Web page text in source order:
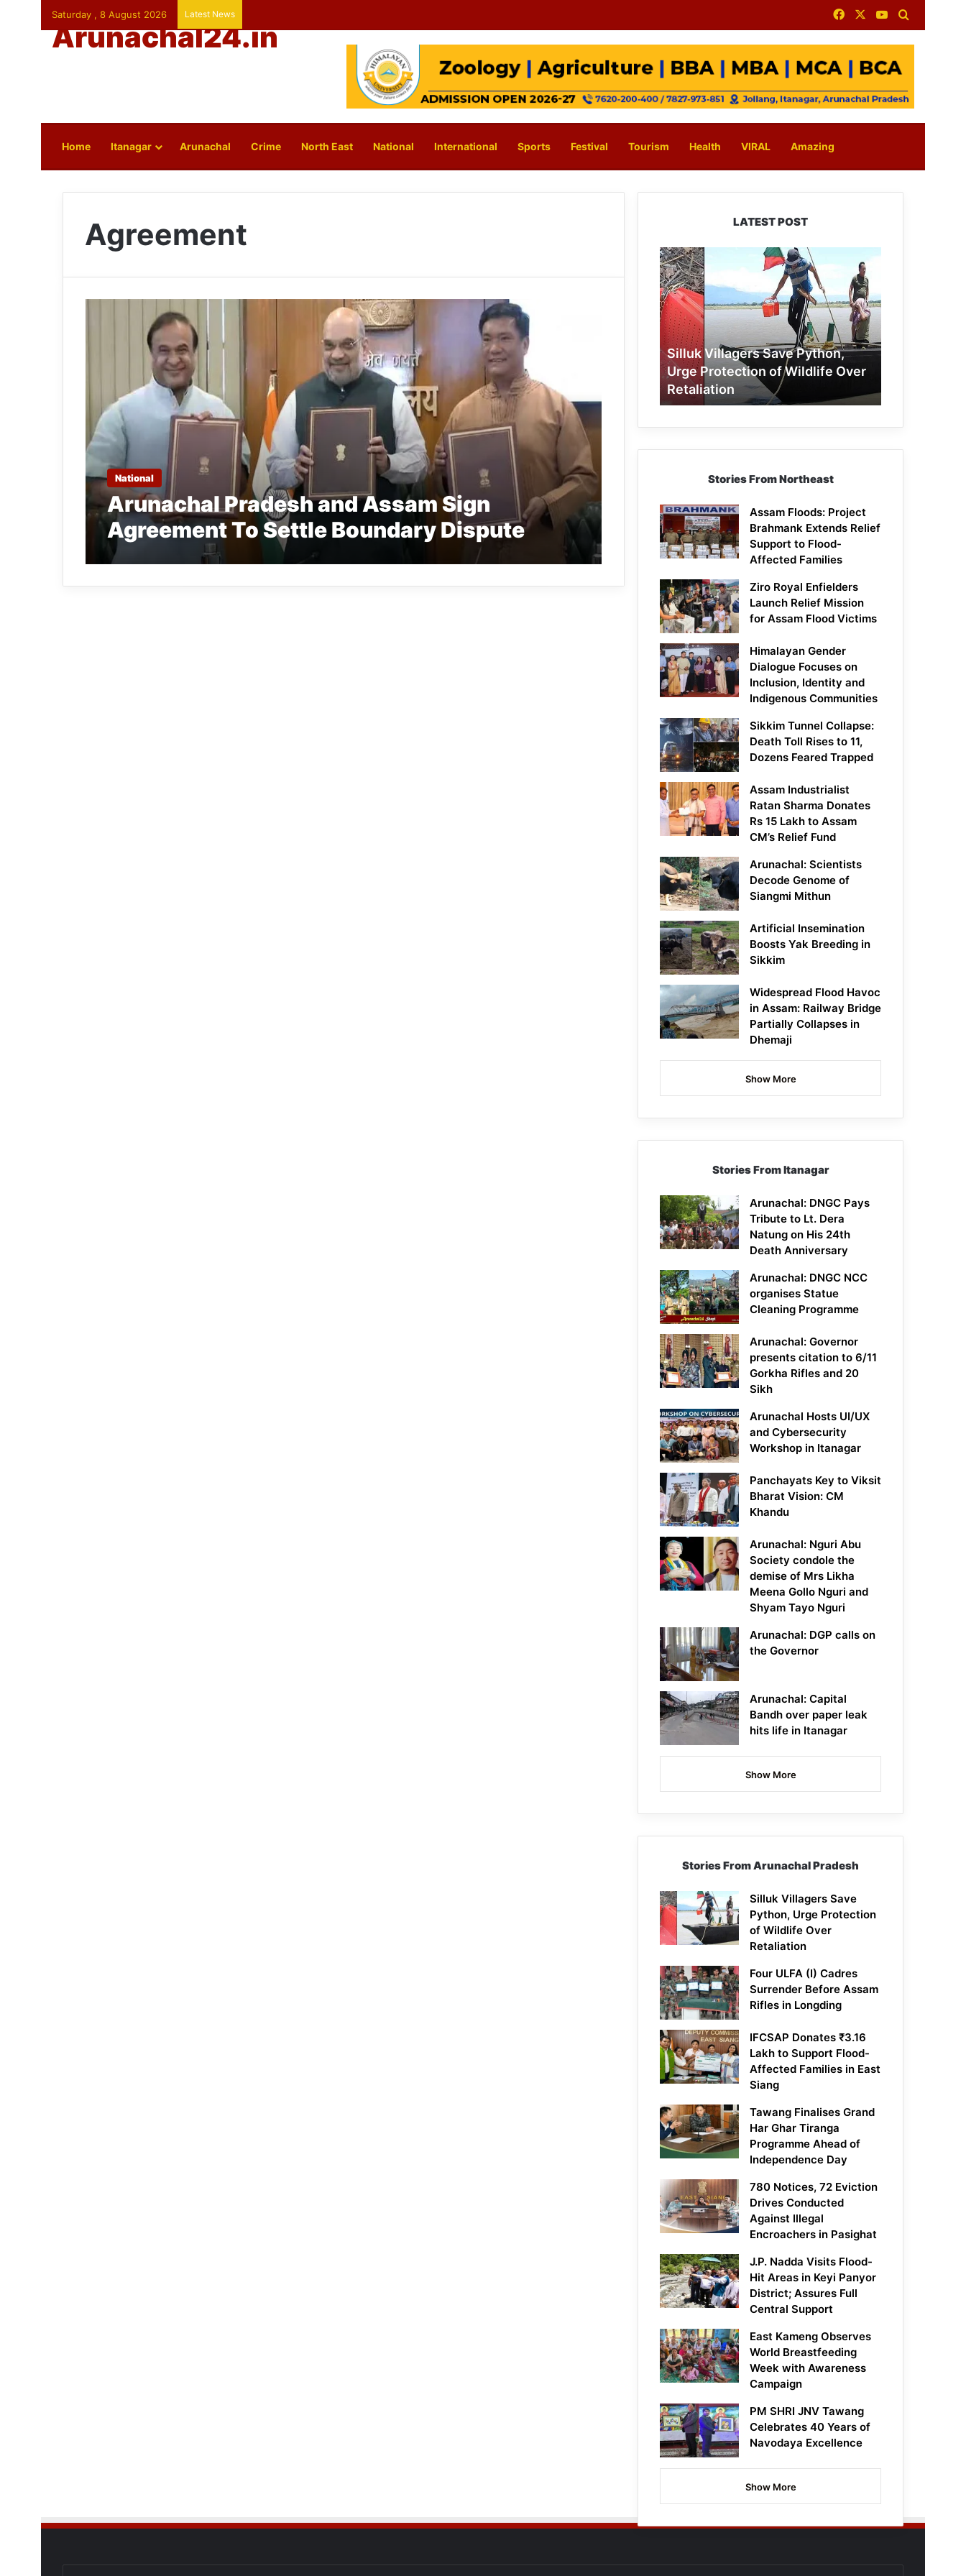
Saturday , 8 August 2026 Latest News FacebookYouTube
Arunachal24.in
Home Itanagar Arunachal Crime North East National International Sports Festival Tourism Health VIRAL Amazing
Agreement
National
Arunachal Pradesh and Assam Sign
Agreement To Settle Boundary Dispute
LATEST POST
Silluk
Villagers
Save
Python,
Urge
Protection
of
Wildlife
Over
Retaliation
Silluk Villagers Save Python,
Urge Protection of Wildlife Over
Retaliation
Stories From Northeast
Assam Floods: Project
Brahmank Extends Relief
Support to Flood-
Affected Families
Ziro Royal Enfielders
Launch Relief Mission
for Assam Flood Victims
Himalayan Gender
Dialogue Focuses on
Inclusion, Identity and
Indigenous Communities
Sikkim Tunnel Collapse:
Death Toll Rises to 11,
Dozens Feared Trapped
Assam Industrialist
Ratan Sharma Donates
Rs 15 Lakh to Assam
CM’s Relief Fund
Arunachal: Scientists
Decode Genome of
Siangmi Mithun
Artificial Insemination
Boosts Yak Breeding in
Sikkim
Widespread Flood Havoc
in Assam: Railway Bridge
Partially Collapses in
Dhemaji
Show More
Stories From Itanagar
Arunachal: DNGC Pays
Tribute to Lt. Dera
Natung on His 24th
Death Anniversary
Arunachal: DNGC NCC
organises Statue
Cleaning Programme
Arunachal: Governor
presents citation to 6/11
Gorkha Rifles and 20
Sikh
Arunachal Hosts UI/UX
and Cybersecurity
Workshop in Itanagar
Panchayats Key to Viksit
Bharat Vision: CM
Khandu
Arunachal: Nguri Abu
Society condole the
demise of Mrs Likha
Meena Gollo Nguri and
Shyam Tayo Nguri
Arunachal: DGP calls on
the Governor
Arunachal: Capital
Bandh over paper leak
hits life in Itanagar
Show More
Stories From Arunachal Pradesh
Silluk Villagers Save
Python, Urge Protection
of Wildlife Over
Retaliation
Four ULFA (I) Cadres
Surrender Before Assam
Rifles in Longding
IFCSAP Donates ₹3.16
Lakh to Support Flood-
Affected Families in East
Siang
Tawang Finalises Grand
Har Ghar Tiranga
Programme Ahead of
Independence Day
780 Notices, 72 Eviction
Drives Conducted
Against Illegal
Encroachers in Pasighat
J.P. Nadda Visits Flood-
Hit Areas in Keyi Panyor
District; Assures Full
Central Support
East Kameng Observes
World Breastfeeding
Week with Awareness
Campaign
PM SHRI JNV Tawang
Celebrates 40 Years of
Navodaya Excellence
Show More